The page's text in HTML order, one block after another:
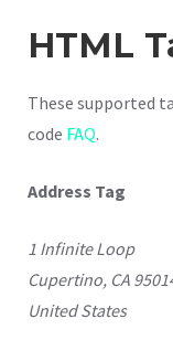
HTML
These supported
code FAQ.
Address Tag
1 Infinite Loop
Cupertino, CA
United States